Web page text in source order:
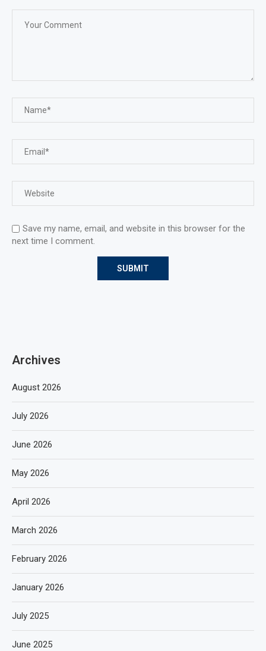
Save my name, email, and website in this browser for the
next time I comment.
Archives
August 2026
July 2026
June 2026
May 2026
April 2026
March 2026
February 2026
January 2026
July 2025
June 2025